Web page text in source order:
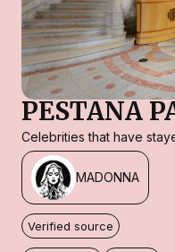
PESTANA
Celebrities that have
MADONNA
Verified source